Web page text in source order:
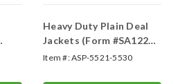
Heavy Duty Plain Deal
Jackets (Form #SA1220-
HD)
Item #:ASP-5521-5530